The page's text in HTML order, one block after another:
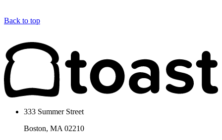
Back to top
333 Summer Street
Boston, MA 02210